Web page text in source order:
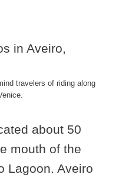
travelers of riding along
about 50
mouth of the
Lagoon. Aveiro